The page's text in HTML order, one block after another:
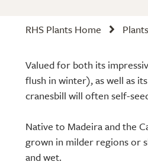
RHS Plants Home Plants
Valued for both its
flush in winter), as well as
cranesbill will often self-
Native to Madeira and the
grown in milder regions or
and wet.